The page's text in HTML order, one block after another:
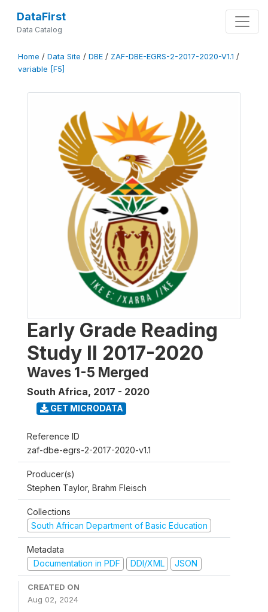
DataFirst
Data Catalog
Home / Data Site / DBE / ZAF-DBE-EGRS-2-2017-2020-V1.1 /
variable [F5]
Early Grade Reading
Study II 2017-2020
Waves 1-5 Merged
South Africa, 2017 - 2020
GET MICRODATA
Reference ID
zaf-dbe-egrs-2-2017-2020-v1.1
Producer(s)
Stephen Taylor, Brahm Fleisch
Collections
South African Department of Basic Education
Metadata
Documentation in PDF
DDI/XML JSON
CREATED ON
Aug 02, 2024